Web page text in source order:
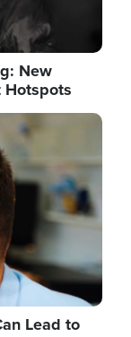
New
Hotspots
Lead to